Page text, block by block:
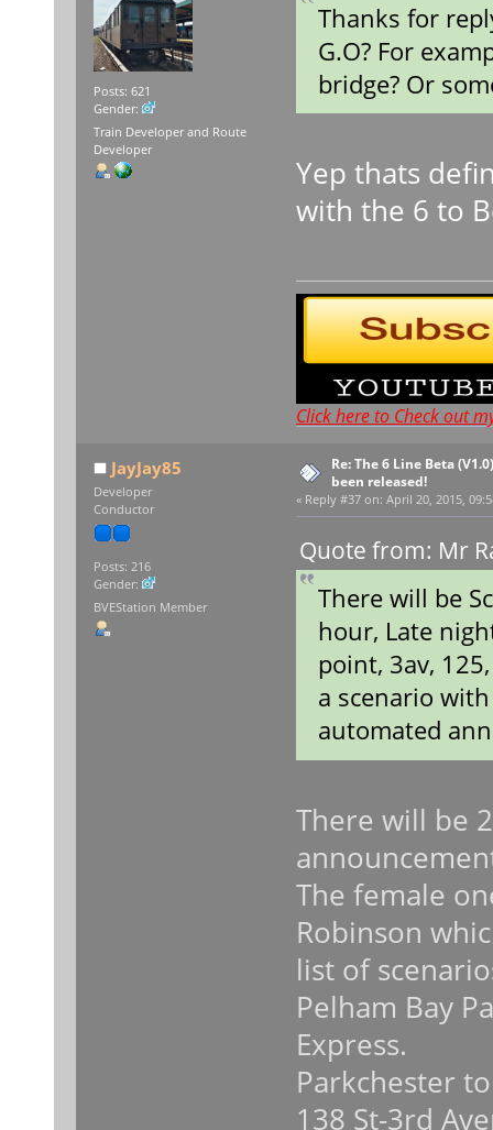
Posts: 621
Gender:
Train Developer and Route
Developer
Thanks for
G.O? For
bridge? Or
Yep thats
with the 6 to
Click here to Check out
JayJay85
Developer
Conductor
Posts: 216
Gender:
BVEStation Member
Re: The 6 Line Beta
been released!
« Reply #37 on: April 20, 2015,
Quote from: Mr
There will be
hour, Late
point, 3av,
a scenario
automated
There will be
The female
Robinson
list of
Pelham Bay
Express.
Parkchester
138 St-3rd